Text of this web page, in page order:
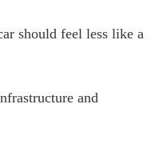
should feel less like a
and